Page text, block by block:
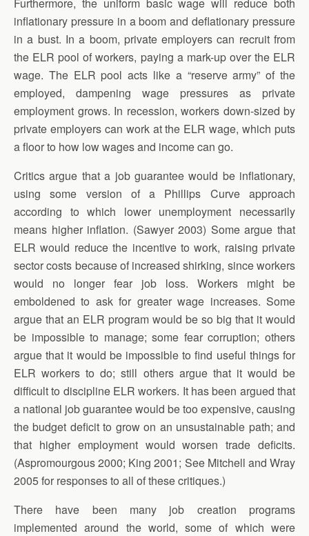
inflationary pressure in a boom and deflationary pressure
in a bust. In a boom, private employers can recruit from
the ELR pool of workers, paying a mark-up over the ELR
wage. The ELR pool acts like a “reserve army” of the
employed, dampening wage pressures as private
employment grows. In recession, workers down-sized by
private employers can work at the ELR wage, which puts
a floor to how low wages and income can go.
Critics argue that a job guarantee would be inflationary,
using some version of a Phillips Curve approach
according to which lower unemployment necessarily
means higher inflation. (Sawyer 2003) Some argue that
ELR would reduce the incentive to work, raising private
sector costs because of increased shirking, since workers
would no longer fear job loss. Workers might be
emboldened to ask for greater wage increases. Some
argue that an ELR program would be so big that it would
be impossible to manage; some fear corruption; others
argue that it would be impossible to find useful things for
ELR workers to do; still others argue that it would be
difficult to discipline ELR workers. It has been argued that
a national job guarantee would be too expensive, causing
the budget deficit to grow on an unsustainable path; and
that higher employment would worsen trade deficits.
(Aspromourgous 2000; King 2001; See Mitchell and Wray
2005 for responses to all of these critiques.)
There have been many job creation programs
implemented around the world, some of which were